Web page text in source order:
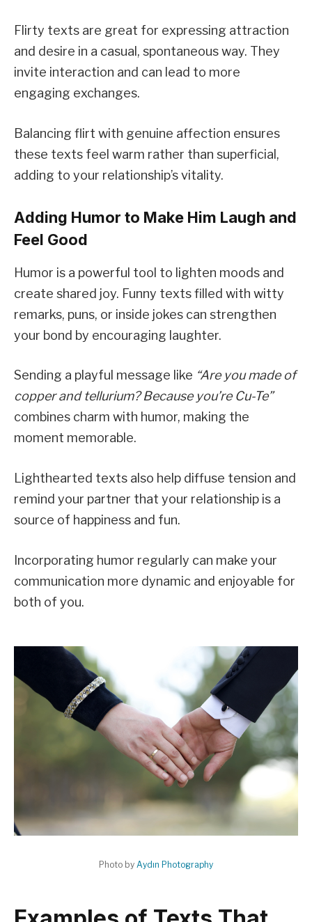
Flirty texts are great for expressing attraction
and desire in a casual, spontaneous way. They
invite interaction and can lead to more
engaging exchanges.
Balancing flirt with genuine affection ensures
these texts feel warm rather than superficial,
adding to your relationship’s vitality.
Adding Humor to Make Him Laugh and
Feel Good
Humor is a powerful tool to lighten moods and
create shared joy. Funny texts filled with witty
remarks, puns, or inside jokes can strengthen
your bond by encouraging laughter.
Sending a playful message like “Are you made of
copper and tellurium? Because you’re Cu-Te”
combines charm with humor, making the
moment memorable.
Lighthearted texts also help diffuse tension and
remind your partner that your relationship is a
source of happiness and fun.
Incorporating humor regularly can make your
communication more dynamic and enjoyable for
both of you.
Photo by Aydın Photography